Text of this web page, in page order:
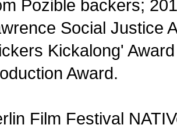
Pozible backers;
Social Justice
Kickalong'
Award.
Film Festival